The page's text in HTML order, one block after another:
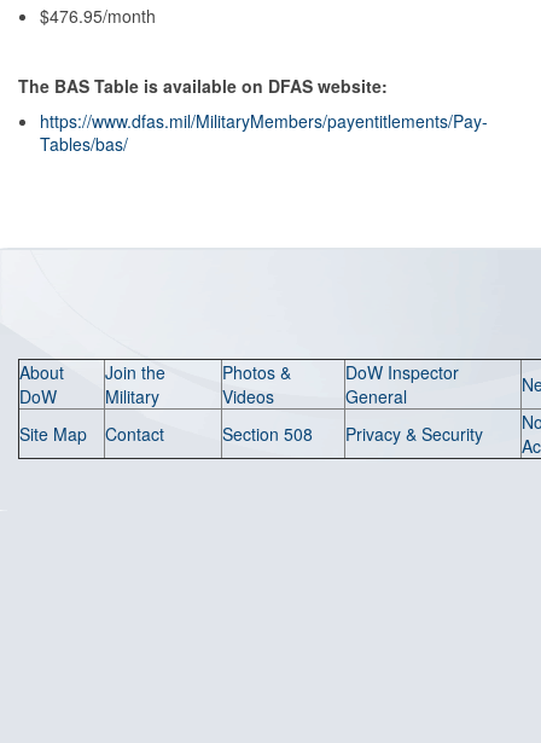
$476.95/month
The BAS Table is available on DFAS website:
https://www.dfas.mil/MilitaryMembers/payentitlements/Pay-
Tables/bas/
About
DoW
Join the
Military
Photos &
Videos
DoW Inspector
General
Site Map Contact Section 508 Privacy & Security